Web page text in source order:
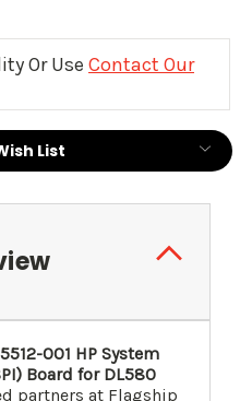
Or Use Contact Our
List
001 HP System
Board for DL580
partners at Flagship